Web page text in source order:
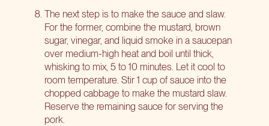
The next step is to make the sauce and slaw.
For the former, combine the mustard, brown
sugar, vinegar, and liquid smoke in a saucepan
over medium-high heat and boil until thick,
whisking to mix, 5 to 10 minutes. Let it cool to
room temperature. Stir 1 cup of sauce into the
chopped cabbage to make the mustard slaw.
Reserve the remaining sauce for serving the
pork.